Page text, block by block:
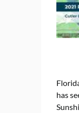
has